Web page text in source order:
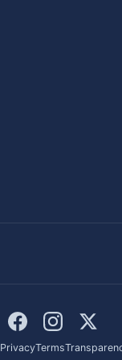
PrivacyTerms